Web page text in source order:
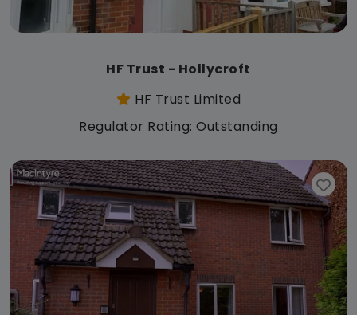
HF Trust - Hollycroft
HF Trust Limited
Regulator Rating: Outstanding